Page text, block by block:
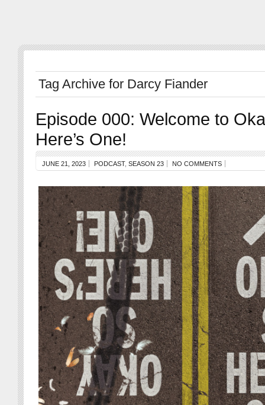
Tag Archive for Darcy Fiander
Episode 000: Welcome to
Here’s One!
JUNE 21, 2023 PODCAST, SEASON 23 NO COMMENTS